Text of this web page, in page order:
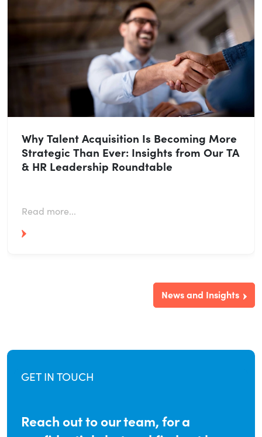
Why Talent Acquisition Is Becoming More
Strategic Than Ever: Insights from Our TA
& HR Leadership Roundtable
Read more...
News and Insights
GET IN TOUCH
Reach out to our team, for a